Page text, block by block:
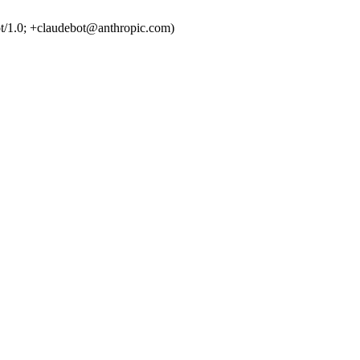
+claudebot@anthropic.com)